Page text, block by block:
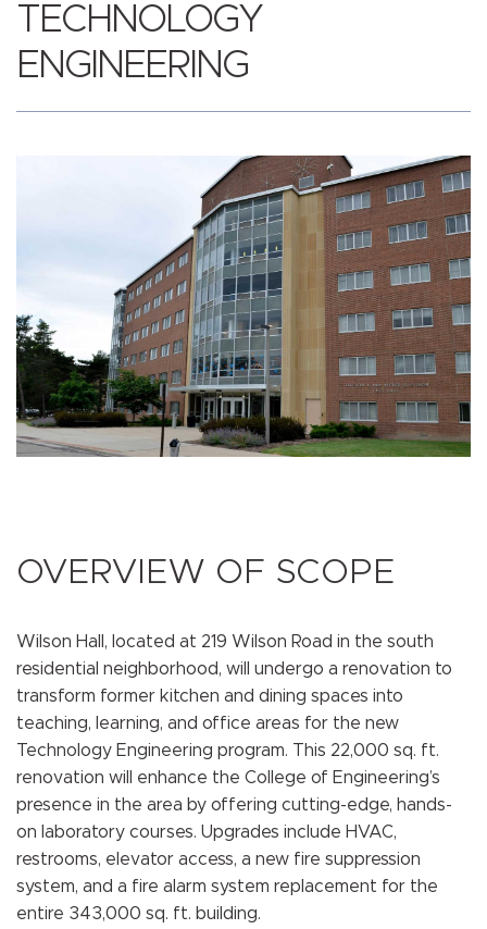
TECHNOLOGY
ENGINEERING
OVERVIEW OF SCOPE
Wilson Hall, located at 219 Wilson Road in the south
residential neighborhood, will undergo a renovation to
transform former kitchen and dining spaces into
teaching, learning, and office areas for the new
Technology Engineering program. This 22,000 sq. ft.
renovation will enhance the College of Engineering’s
presence in the area by offering cutting-edge, hands-
on laboratory courses. Upgrades include HVAC,
restrooms, elevator access, a new fire suppression
system, and a fire alarm system replacement for the
entire 343,000 sq. ft. building.